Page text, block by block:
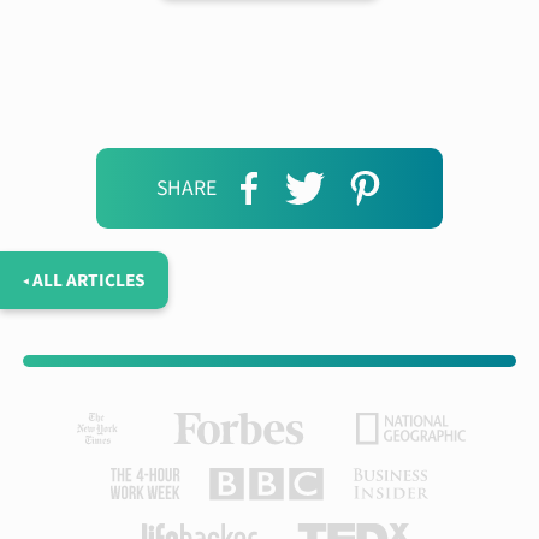
SHARE
◂ ALL ARTICLES